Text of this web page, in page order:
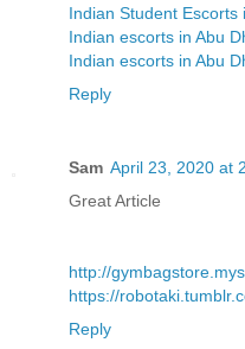
Indian Student Escorts
Indian escorts in Abu
Indian escorts in Abu
Reply
Sam April 23, 2020 at
Great Article
http://
https://
Reply